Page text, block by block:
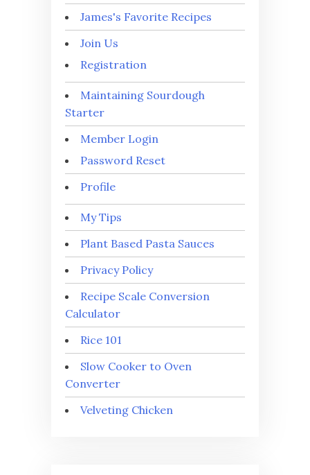
James's Favorite Recipes
Join Us
Registration
Maintaining Sourdough
Starter
Member Login
Password Reset
Profile
My Tips
Plant Based Pasta Sauces
Privacy Policy
Recipe Scale Conversion
Calculator
Rice 101
Slow Cooker to Oven
Converter
Velveting Chicken